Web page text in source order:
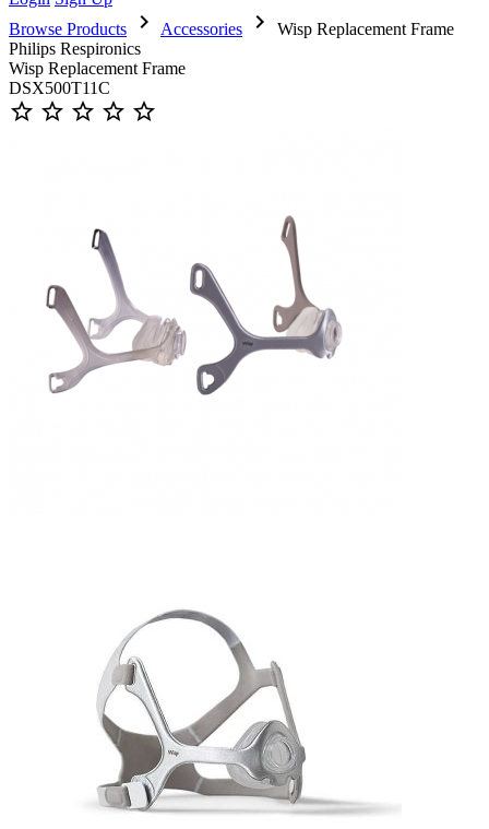
Browse Products
chevron_right Accessories chevron_right
Wisp Replacement Frame
Philips Respironics
Wisp Replacement Frame
DSX500T11C
star_outline star_outline star_outline star_outline star_outline